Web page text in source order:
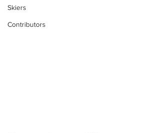
Skiers
Contributors